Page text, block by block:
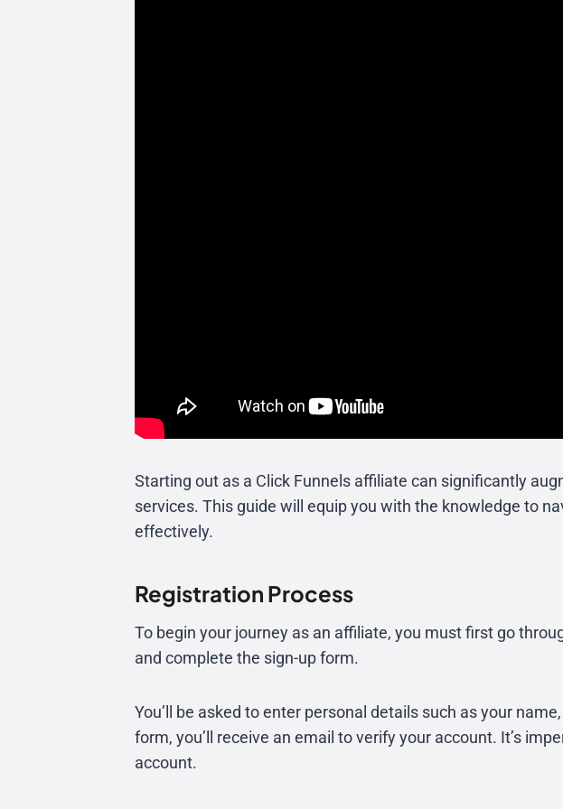
Starting out as a Click Funnels affiliate can significantly
services. This guide will equip you with the knowledge to
effectively.
Registration Process
To begin your journey as an affiliate, you must first go
and complete the sign-up form.
You’ll be asked to enter personal details such as your
form, you’ll receive an email to verify your account. It’s
account.